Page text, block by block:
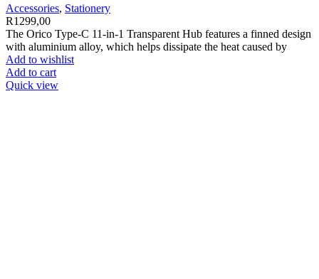
Accessories, Stationery
R1299,00
The Orico Type-C 11-in-1 Transparent Hub features a finned design
with aluminium alloy, which helps dissipate the heat caused by
Add to wishlist
Add to cart
Quick view